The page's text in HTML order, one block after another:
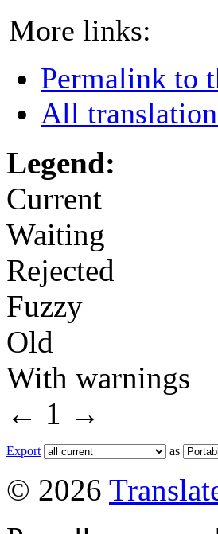
More links:
Permalink to
All
Legend:
Current
Waiting
Rejected
Fuzzy
Old
With warnings
← 1 →
Export as
© 2026